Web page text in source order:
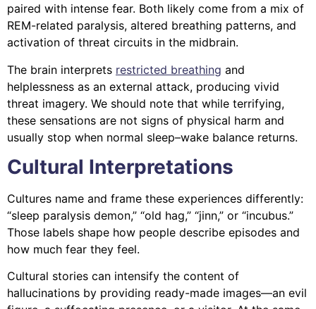
paired with intense fear. Both likely come from a mix of
REM-related paralysis, altered breathing patterns, and
activation of threat circuits in the midbrain.
The brain interprets restricted breathing and
helplessness as an external attack, producing vivid
threat imagery. We should note that while terrifying,
these sensations are not signs of physical harm and
usually stop when normal sleep–wake balance returns.
Cultural Interpretations
Cultures name and frame these experiences differently:
“sleep paralysis demon,” “old hag,” “jinn,” or “incubus.”
Those labels shape how people describe episodes and
how much fear they feel.
Cultural stories can intensify the content of
hallucinations by providing ready-made images—an evil